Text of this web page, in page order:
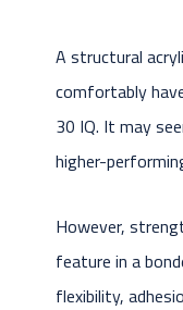
A structural
comfortably
30 IQ. It may
higher-
However,
feature in a
flexibility,